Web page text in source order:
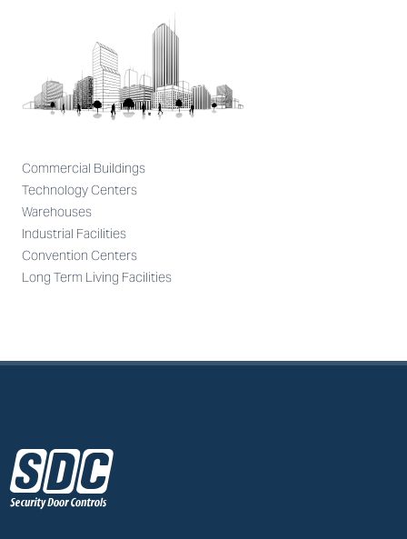
Commercial Buildings
Technology Centers
Warehouses
Industrial Facilities
Convention Centers
Long Term Living Facilities
z